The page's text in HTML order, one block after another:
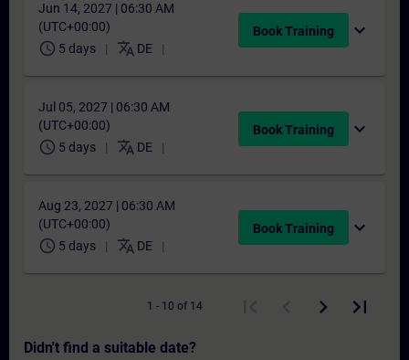
Jun 14, 2027 | 06:30 AM
(UTC+00:00)
schedule 5 days translate DE
Book Training expand_more
Jul 05, 2027 | 06:30 AM
(UTC+00:00)
schedule 5 days translate DE
Book Training expand_more
Aug 23, 2027 | 06:30 AM
(UTC+00:00)
schedule 5 days translate DE
Book Training expand_more
1 - 10 of 14
Didn't find a suitable date?